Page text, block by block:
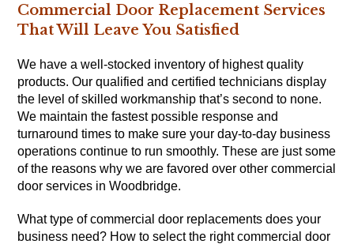
Commercial Door Replacement Services
That Will Leave You Satisfied
We have a well-stocked inventory of highest quality
products. Our qualified and certified technicians display
the level of skilled workmanship that’s second to none.
We maintain the fastest possible response and
turnaround times to make sure your day-to-day business
operations continue to run smoothly. These are just some
of the reasons why we are favored over other commercial
door services in Woodbridge.
What type of commercial door replacements does your
business need? How to select the right commercial door